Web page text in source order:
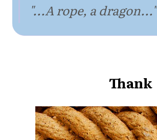
"...A rope, a dragon..."
Thank